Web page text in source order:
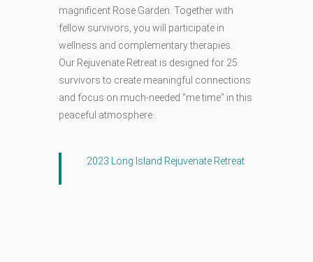
magnificent Rose Garden. Together with
fellow survivors, you will participate in
wellness and complementary therapies.
Our Rejuvenate Retreat is designed for 25
survivors to create meaningful connections
and focus on much-needed “me time” in this
peaceful atmosphere.
2023 Long Island Rejuvenate Retreat